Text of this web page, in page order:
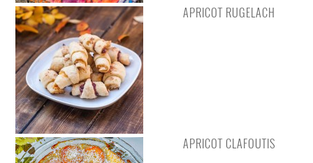
APRICOT RUGELACH
APRICOT CLAFOUTIS